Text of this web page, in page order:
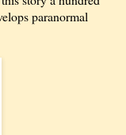
paranormal